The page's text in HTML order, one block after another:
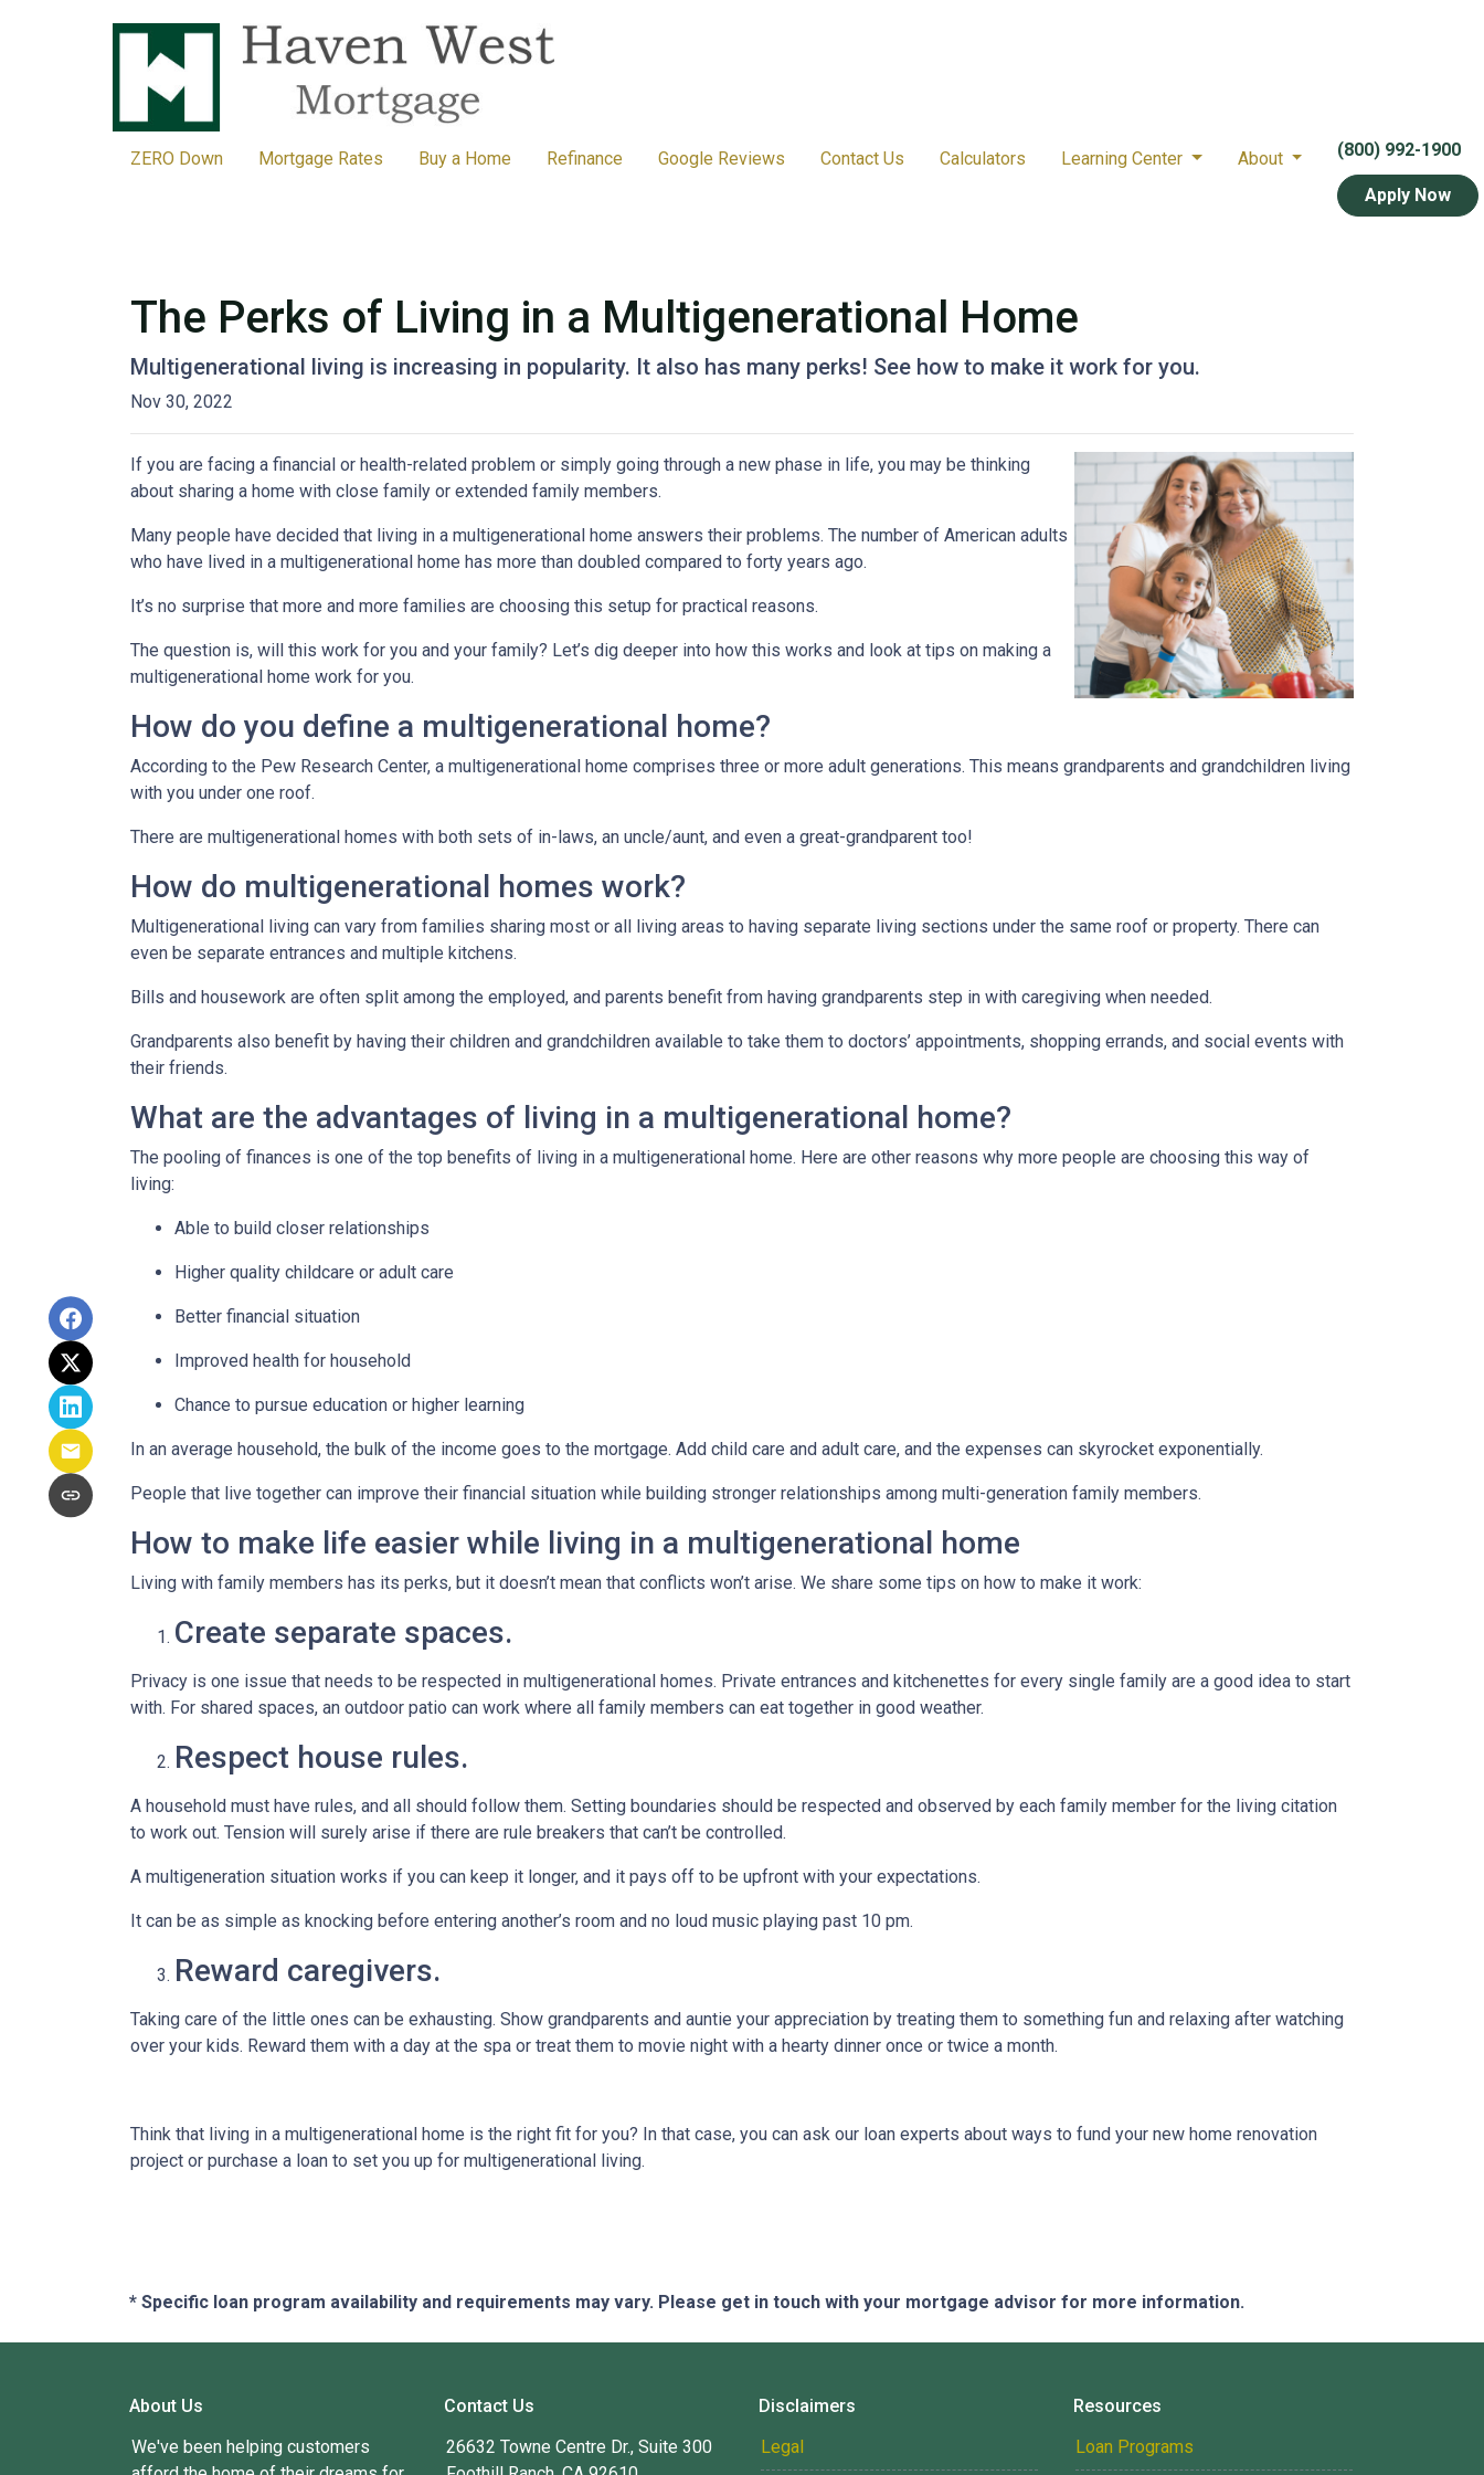
ZERO Down Mortgage Rates Buy a Home Refinance Google Reviews Contact Us Calculators Learning Center About (800) 992-1900
Apply Now
The Perks of Living in a Multigenerational Home
Multigenerational living is increasing in popularity. It also has many perks! See how to make it work for you.
Nov 30, 2022
If you are facing a financial or health-related problem or simply going through a new phase in life, you may be thinking
about sharing a home with close family or extended family members.
Many people have decided that living in a multigenerational home answers their problems. The number of American adults
who have lived in a multigenerational home has more than doubled compared to forty years ago.
It’s no surprise that more and more families are choosing this setup for practical reasons.
The question is, will this work for you and your family? Let’s dig deeper into how this works and look at tips on making a
multigenerational home work for you.
How do you define a multigenerational home?
According to the Pew Research Center, a multigenerational home comprises three or more adult generations. This means grandparents and grandchildren living
with you under one roof.
There are multigenerational homes with both sets of in-laws, an uncle/aunt, and even a great-grandparent too!
How do multigenerational homes work?
Multigenerational living can vary from families sharing most or all living areas to having separate living sections under the same roof or property. There can
even be separate entrances and multiple kitchens.
Bills and housework are often split among the employed, and parents benefit from having grandparents step in with caregiving when needed.
Grandparents also benefit by having their children and grandchildren available to take them to doctors’ appointments, shopping errands, and social events with
their friends.
What are the advantages of living in a multigenerational home?
The pooling of finances is one of the top benefits of living in a multigenerational home. Here are other reasons why more people are choosing this way of
living:
Able to build closer relationships
Higher quality childcare or adult care
Better financial situation
Improved health for household
Chance to pursue education or higher learning
In an average household, the bulk of the income goes to the mortgage. Add child care and adult care, and the expenses can skyrocket exponentially.
People that live together can improve their financial situation while building stronger relationships among multi-generation family members.
How to make life easier while living in a multigenerational home
Living with family members has its perks, but it doesn’t mean that conflicts won’t arise. We share some tips on how to make it work:
Create separate spaces.
Privacy is one issue that needs to be respected in multigenerational homes. Private entrances and kitchenettes for every single family are a good idea to start
with. For shared spaces, an outdoor patio can work where all family members can eat together in good weather.
Respect house rules.
A household must have rules, and all should follow them. Setting boundaries should be respected and observed by each family member for the living citation
to work out. Tension will surely arise if there are rule breakers that can’t be controlled.
A multigeneration situation works if you can keep it longer, and it pays off to be upfront with your expectations.
It can be as simple as knocking before entering another’s room and no loud music playing past 10 pm.
Reward caregivers.
Taking care of the little ones can be exhausting. Show grandparents and auntie your appreciation by treating them to something fun and relaxing after watching
over your kids. Reward them with a day at the spa or treat them to movie night with a hearty dinner once or twice a month.
Think that living in a multigenerational home is the right fit for you? In that case, you can ask our loan experts about ways to fund your new home renovation
project or purchase a loan to set you up for multigenerational living.
* Specific loan program availability and requirements may vary. Please get in touch with your mortgage advisor for more information.
About Us
We've been helping customers
Contact Us
26632 Towne Centre Dr., Suite 300
Disclaimers
Legal
Resources
Loan Programs